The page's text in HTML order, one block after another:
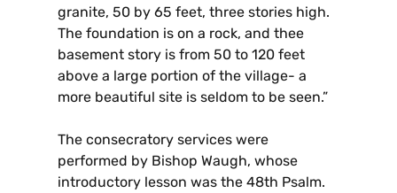
granite, 50 by 65 feet, three stories high.
The foundation is on a rock, and thee
basement story is from 50 to 120 feet
above a large portion of the village- a
more beautiful site is seldom to be seen.”
The consecratory services were
performed by Bishop Waugh, whose
introductory lesson was the 48th Psalm.